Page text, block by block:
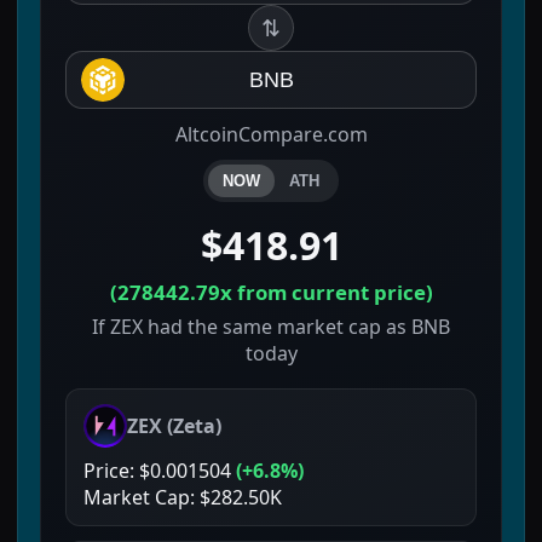
⇅
BNB
AltcoinCompare.com
NOW ATH
$418.91
(278442.79xfrom current price)
If ZEX had the same market cap as BNB
today
ZEX(Zeta)
Price: $0.001504(+6.8%)
Market Cap: $282.50K